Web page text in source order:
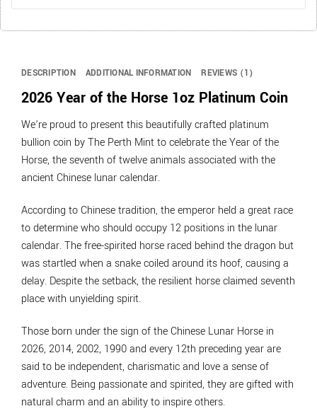
DESCRIPTION ADDITIONAL INFORMATION REVIEWS (1)
2026 Year of the Horse 1oz Platinum Coin
We’re proud to present this beautifully crafted platinum
bullion coin by The Perth Mint to celebrate the Year of the
Horse, the seventh of twelve animals associated with the
ancient Chinese lunar calendar.
According to Chinese tradition, the emperor held a great race
to determine who should occupy 12 positions in the lunar
calendar. The free-spirited horse raced behind the dragon but
was startled when a snake coiled around its hoof, causing a
delay. Despite the setback, the resilient horse claimed seventh
place with unyielding spirit.
Those born under the sign of the Chinese Lunar Horse in
2026, 2014, 2002, 1990 and every 12th preceding year are
said to be independent, charismatic and love a sense of
adventure. Being passionate and spirited, they are gifted with
natural charm and an ability to inspire others.